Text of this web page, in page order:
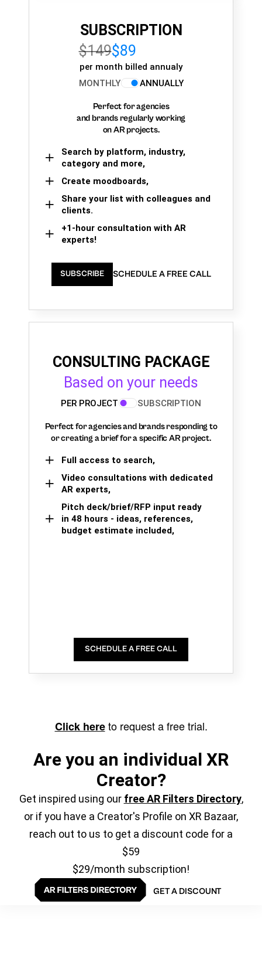
SUBSCRIPTION
$149$89
per month billed annualy
MONTHLY
ANNUALLY
Perfect for agencies
and brands regularly working
on AR projects.
Search by platform, industry,
category and more,
Create moodboards,
Share your list with colleagues and
clients.
+1-hour consultation with AR
experts!
SUBSCRIBE SCHEDULE A FREE CALL
CONSULTING PACKAGE
Based on your needs
PER PROJECT SUBSCRIPTION
Perfect for agencies and brands responding to
or creating a brief for a specific AR project.
Full access to search,
Video consultations with dedicated
AR experts,
Pitch deck/brief/RFP input ready
in 48 hours - ideas, references,
budget estimate included,
SCHEDULE A FREE CALL
Click hereto request a free trial.
Are you an individual XR
Creator?
Get inspired using our free AR Filters Directory,
or if you have a Creator's Profile on XR Bazaar,
reach out to us to get a discount code for a
$59
$29/month subscription!
GET A DISCOUNT